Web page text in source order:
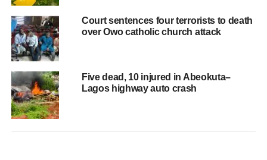
Court sentences four terrorists to death
over Owo catholic church attack
Five dead, 10 injured in Abeokuta–
Lagos highway auto crash